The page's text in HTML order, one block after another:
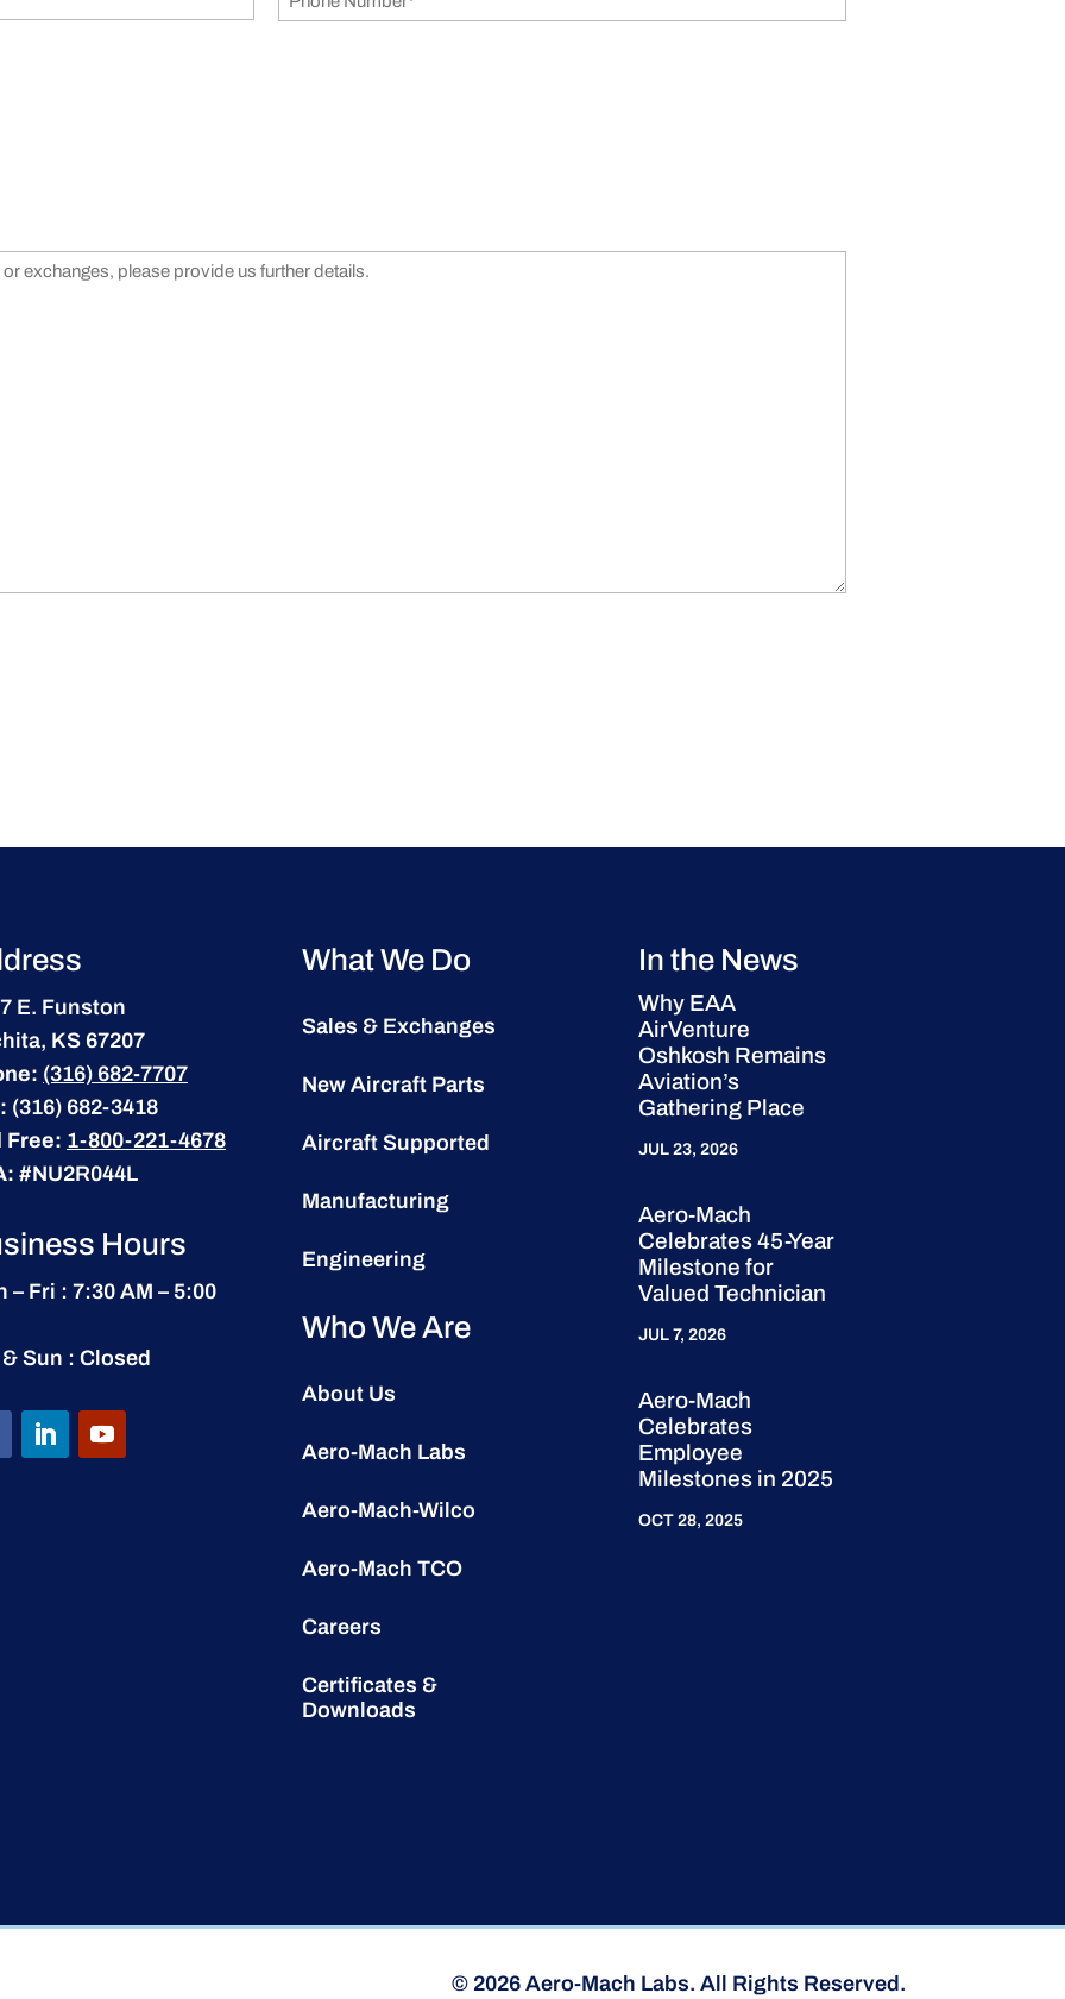
E. Funston
KS 67207
(316) 682-7707
(316) 682-3418
Free: 1-800-221-4678
#NU2R044L
Hours
– Fri : 7:30 AM – 5:00
Sun : Closed
What We Do
Sales & Exchanges
New Aircraft Parts
Aircraft Supported
Manufacturing
Engineering
Who We Are
About Us
Aero-Mach Labs
Aero-Mach-Wilco
Aero-Mach TCO
Careers
Certificates &
Downloads
In the News
Why EAA
AirVenture
Oshkosh Remains
Aviation’s
Gathering Place
JUL 23, 2026
Aero-Mach
Celebrates 45-Year
Milestone for
Valued Technician
JUL 7, 2026
Aero-Mach
Celebrates
Employee
Milestones in 2025
OCT 28, 2025
© 2026 Aero-Mach Labs. All Rights Reserved.